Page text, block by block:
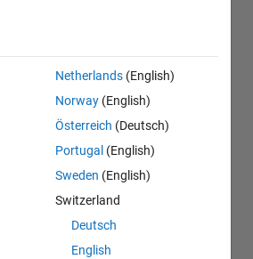
Netherlands (English)
Norway (English)
Österreich (Deutsch)
Portugal (English)
Sweden (English)
Switzerland
Deutsch
English